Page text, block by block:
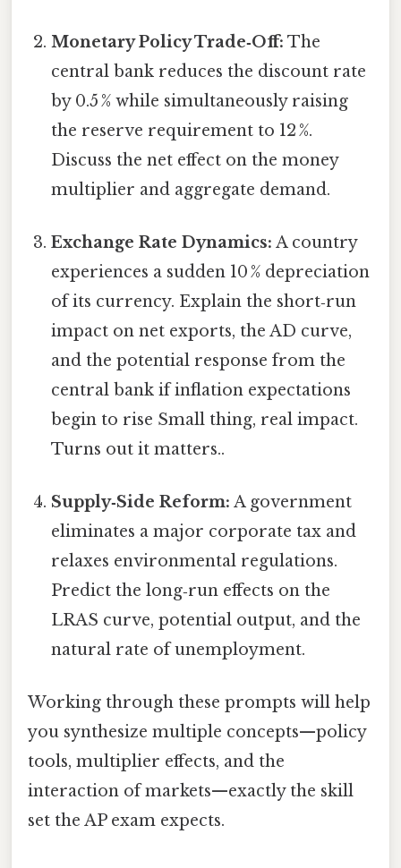
Monetary Policy Trade‑Off: The
central bank reduces the discount rate
by 0.5 % while simultaneously raising
the reserve requirement to 12 %.
Discuss the net effect on the money
multiplier and aggregate demand.
Exchange Rate Dynamics: A country
experiences a sudden 10 % depreciation
of its currency. Explain the short‑run
impact on net exports, the AD curve,
and the potential response from the
central bank if inflation expectations
begin to rise Small thing, real impact.
Turns out it matters..
Supply‑Side Reform: A government
eliminates a major corporate tax and
relaxes environmental regulations.
Predict the long‑run effects on the
LRAS curve, potential output, and the
natural rate of unemployment.
Working through these prompts will help
you synthesize multiple concepts—policy
tools, multiplier effects, and the
interaction of markets—exactly the skill
set the AP exam expects.